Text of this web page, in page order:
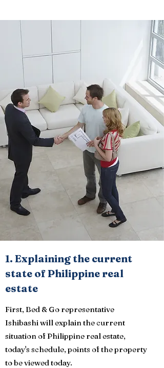
1. Explaining the current
state of Philippine real
estate
First, Bed & Go representative
Ishibashi will explain the current
situation of Philippine real estate,
today's schedule, points of the property
to be viewed today.